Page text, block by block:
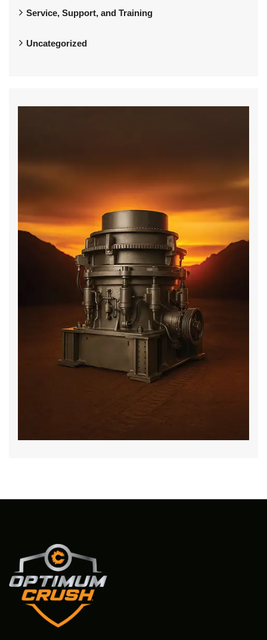
Service, Support, and Training
Uncategorized